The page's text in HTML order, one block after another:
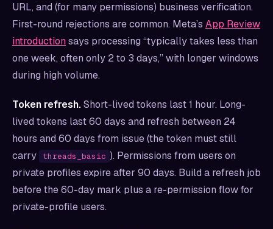
URL, and (for many permissions) business verification.
First-round rejections are common. Meta’s App Review
introductionsays processing “typically takes less than
one week, often only 2 to 3 days,” with longer windows
during high volume.
Token refresh.Short-lived tokens last 1 hour. Long-
lived tokens last 60 days and refresh between 24
hours and 60 days from issue (the token must still
carry threads_basic ). Permissions from users on
private profiles expire after 90 days. Build a refresh job
before the 60-day mark plus a re-permission flow for
private-profile users.